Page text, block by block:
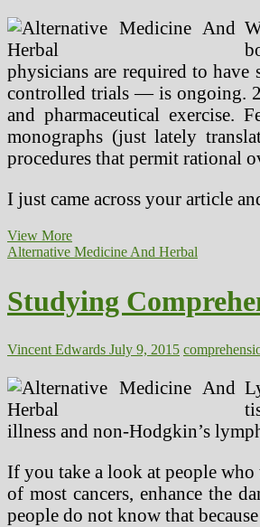
physicians are required to
controlled trials — is ongoing. 2
and pharmaceutical exercise.
monographs (just lately
procedures that permit rational
I just came across your article
View MoreStudying
Comprehension
Alternative Medicine And Herbal
Studying
Vincent Edwards July 9, 2015
illness and non-Hodgkin’s
If you take a look at people
of most cancers, enhance the
people do not know that